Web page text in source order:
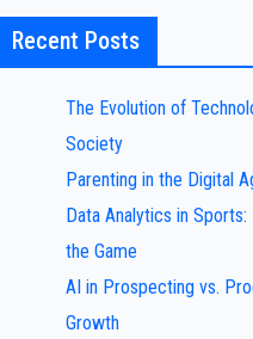
Recent Posts
The Evolution of
Society
Parenting in the Digital
Data Analytics in
the Game
AI in Prospecting vs.
Growth